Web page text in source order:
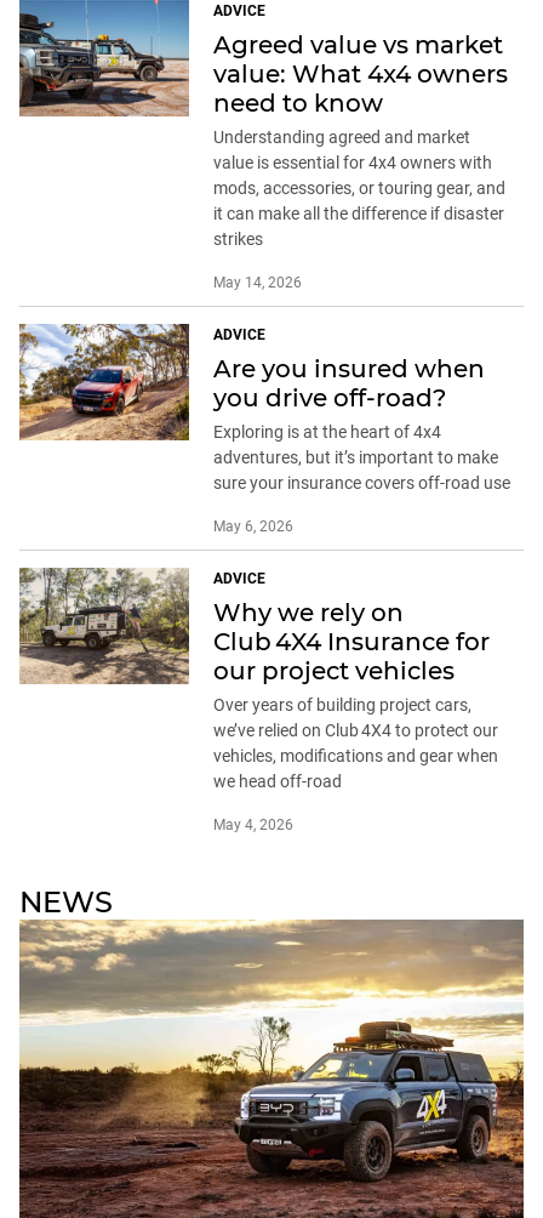
ADVICE
Agreed value vs market
value: What 4x4 owners
need to know
Understanding agreed and market
value is essential for 4x4 owners with
mods, accessories, or touring gear, and
it can make all the difference if disaster
strikes
May 14, 2026
ADVICE
Are you insured when
you drive off-road?
Exploring is at the heart of 4x4
adventures, but it’s important to make
sure your insurance covers off-road use
May 6, 2026
ADVICE
Why we rely on
Club 4X4 Insurance for
our project vehicles
Over years of building project cars,
we’ve relied on Club 4X4 to protect our
vehicles, modifications and gear when
we head off-road
May 4, 2026
NEWS